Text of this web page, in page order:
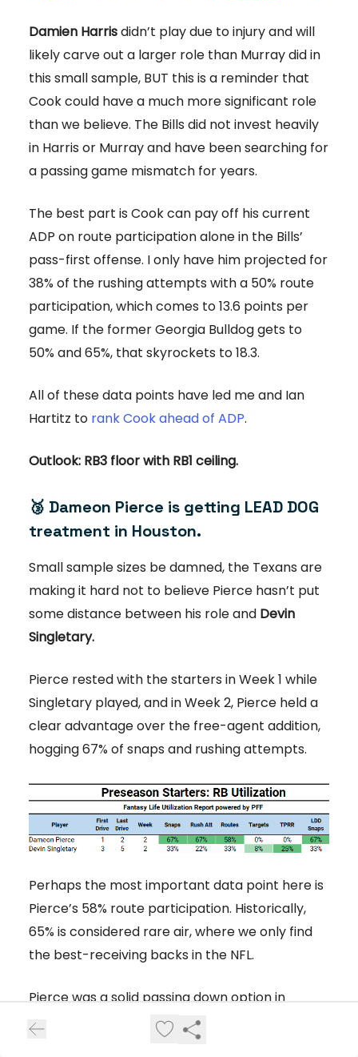
Damien Harrisdidn’t play due to injury and will
likely carve out a larger role than Murray did in
this small sample, BUT this is a reminder that
Cook could have a much more significant role
than we believe. The Bills did not invest heavily
in Harris or Murray and have been searching for
a passing game mismatch for years.
The best part is Cook can pay off his current
ADP on route participation alone in the Bills’
pass-first offense. I only have him projected for
38% of the rushing attempts with a 50% route
participation, which comes to 13.6 points per
game. If the former Georgia Bulldog gets to
50% and 65%, that skyrockets to 18.3.
All of these data points have led me and Ian
Hartitz to rank Cook ahead of ADP.
Outlook: RB3 floor with RB1 ceiling.
🥉 Dameon Pierce is getting LEAD DOG
treatment in Houston.
Small sample sizes be damned, the Texans are
making it hard not to believe Pierce hasn’t put
some distance between his role and Devin
Singletary.
Pierce rested with the starters in Week 1 while
Singletary played, and in Week 2, Pierce held a
clear advantage over the free-agent addition,
hogging 67% of snaps and rushing attempts.
Perhaps the most important data point here is
Pierce’s 58% route participation. Historically,
65% is considered rare air, where we only find
the best-receiving backs in the NFL.
Pierce was a solid passing down option in
college but was stuck with two passing down
specialists in Houston last year with